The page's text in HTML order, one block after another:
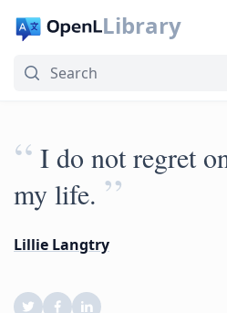
Library
“ I do not regret
my life. ”
Lillie Langtry